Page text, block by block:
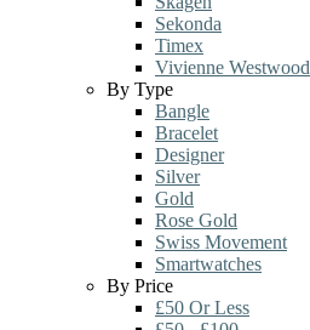
Sekonda
Timex
Vivienne Westwood
By Type
Bangle
Bracelet
Designer
Silver
Gold
Rose Gold
Swiss Movement
Smartwatches
By Price
£50 Or Less